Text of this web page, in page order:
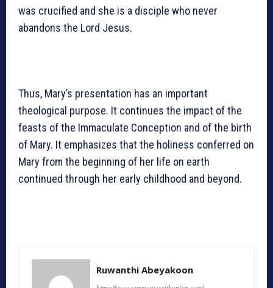
was crucified and she is a disciple who never
abandons the Lord Jesus.
Thus, Mary’s presentation has an important
theological purpose. It continues the impact of the
feasts of the Immaculate Conception and of the birth
of Mary. It emphasizes that the holiness conferred on
Mary from the beginning of her life on earth
continued through her early childhood and beyond.
Ruwanthi Abeyakoon